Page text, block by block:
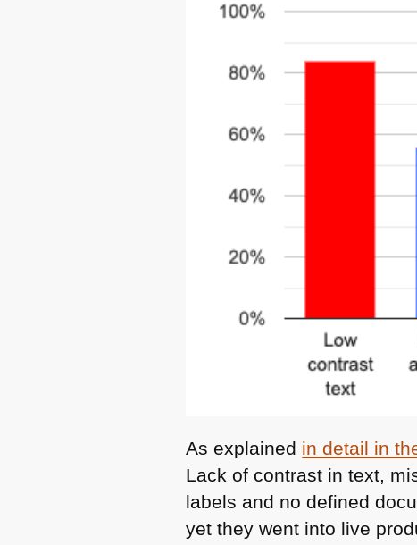
As explained in detail in
Lack of contrast in text,
labels and no defined
yet they went into live